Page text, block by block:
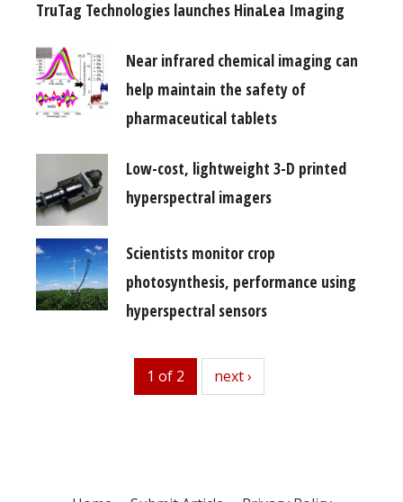
TruTag Technologies launches HinaLea Imaging
Near infrared chemical imaging can
help maintain the safety of
pharmaceutical tablets
Low-cost, lightweight 3-D printed
hyperspectral imagers
Scientists monitor crop
photosynthesis, performance using
hyperspectral sensors
1 of 2 next
next ›